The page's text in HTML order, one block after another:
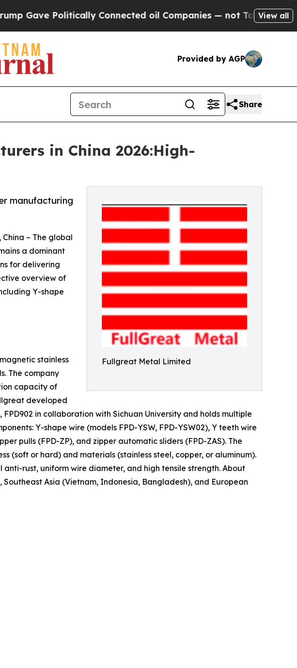
Connected oil Companies — not Taxpayers — theView all
Provided by AGP
Share
in China 2026:High-
Fullgreat Metal Limited
manufacturing
– The global
a dominant
for delivering
overview of
Y-shape
stainless
The company
capacity of
developed
in collaboration with Sichuan University and holds multiple
Y-shape wire (models FPD-YSW, FPD-YSW02), Y teeth wire
pulls (FPD-ZP), and zipper automatic sliders (FPD-ZAS). The
(soft or hard) and materials (stainless steel, copper, or aluminum).
rust, uniform wire diameter, and high tensile strength. About
Asia (Vietnam, Indonesia, Bangladesh), and European